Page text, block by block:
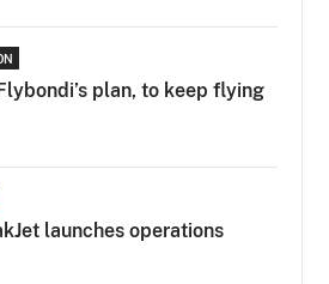
plan, to keep flying
launches operations